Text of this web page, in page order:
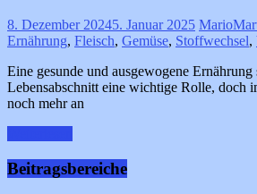
8. Dezember 20245. Januar 2025
Ernährung, Fleisch, Gemüse, Stoffwechsel,
Eine gesunde und ausgewogene
Lebensabschnitt eine wichtige Rolle, doch
noch mehr an
Beitragsbereiche